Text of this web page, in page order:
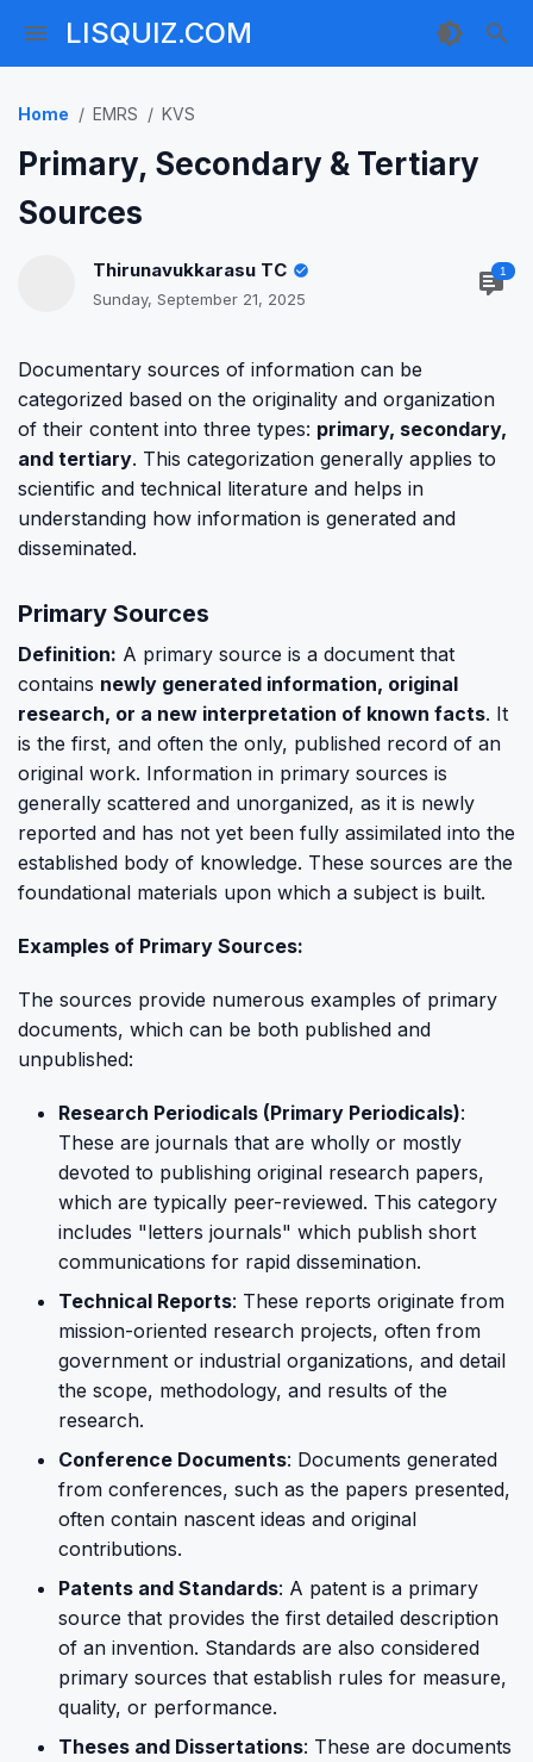
LISQUIZ.COM
Home EMRS KVS
Primary, Secondary & Tertiary
Sources
Thirunavukkarasu TC
Sunday, September 21, 2025
1
Documentary sources of information can be
categorized based on the originality and organization
of their content into three types: primary, secondary,
and tertiary. This categorization generally applies to
scientific and technical literature and helps in
understanding how information is generated and
disseminated.
Primary Sources
Definition: A primary source is a document that
contains newly generated information, original
research, or a new interpretation of known facts. It
is the first, and often the only, published record of an
original work. Information in primary sources is
generally scattered and unorganized, as it is newly
reported and has not yet been fully assimilated into the
established body of knowledge. These sources are the
foundational materials upon which a subject is built.
Examples of Primary Sources:
The sources provide numerous examples of primary
documents, which can be both published and
unpublished:
Research Periodicals (Primary Periodicals):
These are journals that are wholly or mostly
devoted to publishing original research papers,
which are typically peer-reviewed. This category
includes "letters journals" which publish short
communications for rapid dissemination.
Technical Reports: These reports originate from
mission-oriented research projects, often from
government or industrial organizations, and detail
the scope, methodology, and results of the
research.
Conference Documents: Documents generated
from conferences, such as the papers presented,
often contain nascent ideas and original
contributions.
Patents and Standards: A patent is a primary
source that provides the first detailed description
of an invention. Standards are also considered
primary sources that establish rules for measure,
quality, or performance.
Theses and Dissertations: These are documents